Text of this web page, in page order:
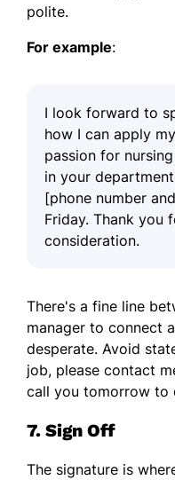
polite.
For example:
I look forward to
how I can apply
passion for
in your
[phone number
Friday. Thank you
consideration.
There's a fine line
manager to connect
desperate. Avoid
job, please contact
call you tomorrow to
7. Sign Off
The signature is